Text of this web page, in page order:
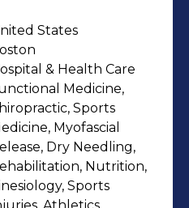
and perform
training and
in nutrition and
has contributed
clients with
and
She has a
people with
States
& Health Care
Medicine,
Sports
Myofascial
Dry Needling,
Nutrition,
Sports